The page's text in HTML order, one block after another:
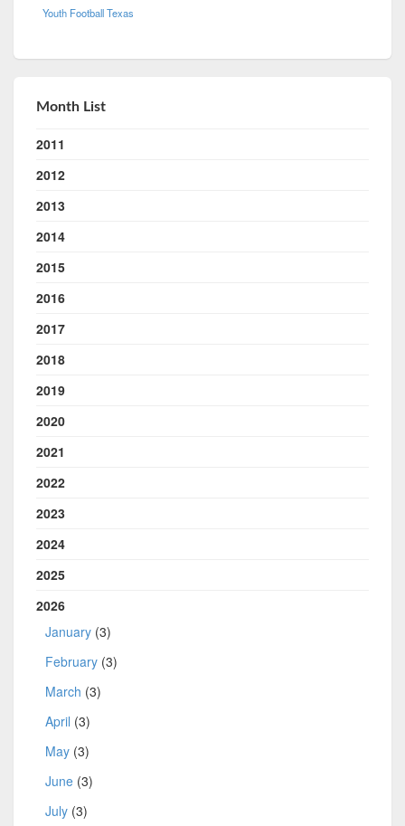
Youth Football Texas
Month List
2011
2012
2013
2014
2015
2016
2017
2018
2019
2020
2021
2022
2023
2024
2025
2026
January (3)
February (3)
March (3)
April (3)
May (3)
June (3)
July (3)